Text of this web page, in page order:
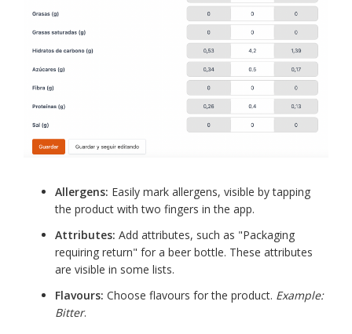
Allergens: Easily mark allergens, visible by tapping
the product with two fingers in the app.
Attributes: Add attributes, such as "Packaging
requiring return" for a beer bottle. These attributes
are visible in some lists.
Flavours: Choose flavours for the product. Example:
Bitter.